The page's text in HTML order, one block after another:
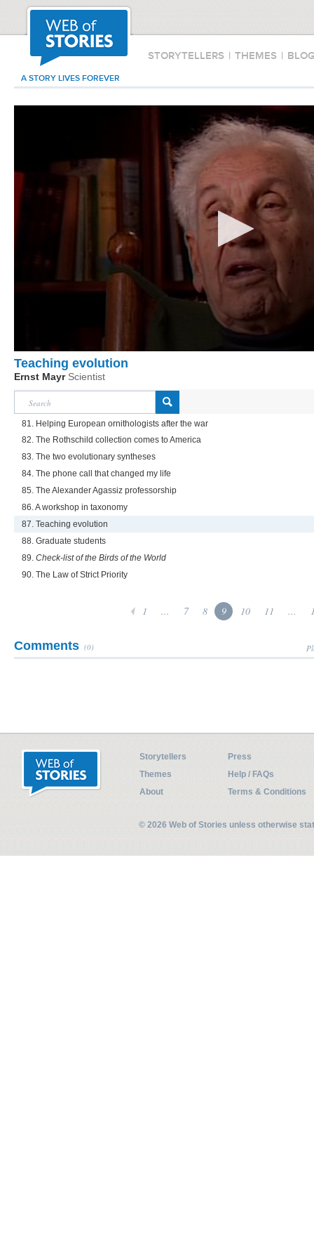
STORYTELLERS | THEMES |
A STORY LIVES FOREVER
Teaching evolution
Ernst Mayr Scientist
81. Helping European ornithologists after the war
82. The Rothschild collection comes to America
83. The two evolutionary syntheses
84. The phone call that changed my life
85. The Alexander Agassiz professorship
86. A workshop in taxonomy
87. Teaching evolution
88. Graduate students
89. Check-list of the Birds of the World
90. The Law of Strict Priority
1 ... 7 8 9 10 11 ...
Comments (0)
Storytellers
Press
Themes
Help / FAQs
About
Terms & Conditions
© 2026 Web of Stories unless otherwise